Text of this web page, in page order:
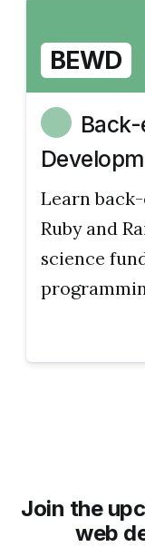
BEWD
Learn
Ruby and
science
Join the
web